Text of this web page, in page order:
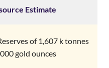
Estimate
of 1,607 k tonnes
gold ounces